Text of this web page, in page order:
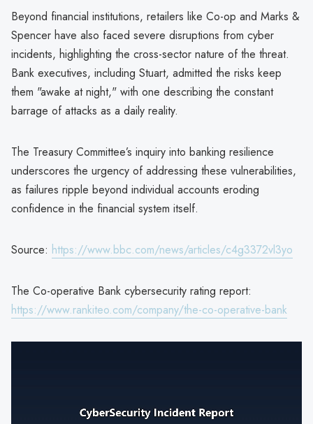
Beyond financial institutions, retailers like Co-op and Marks &
Spencer have also faced severe disruptions from cyber
incidents, highlighting the cross-sector nature of the threat.
Bank executives, including Stuart, admitted the risks keep
them "awake at night," with one describing the constant
barrage of attacks as a daily reality.
The Treasury Committee’s inquiry into banking resilience
underscores the urgency of addressing these vulnerabilities,
as failures ripple beyond individual accounts eroding
confidence in the financial system itself.
Source: https://www.bbc.com/news/articles/c4g3372vl3yo
The Co-operative Bank cybersecurity rating report:
https://www.rankiteo.com/company/the-co-operative-bank